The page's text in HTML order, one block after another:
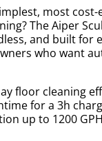
most cost-
The Aiper
and built for
who want
floor cleaning
for a 3h
up to 1200